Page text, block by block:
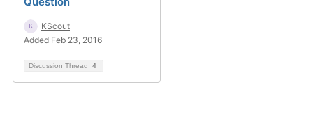
KScout
Added Feb 23, 2016
Discussion Thread 4